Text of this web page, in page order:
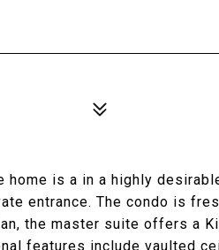
home is a in a highly
entrance. The condo is
the master suite offers a
features include vaulted